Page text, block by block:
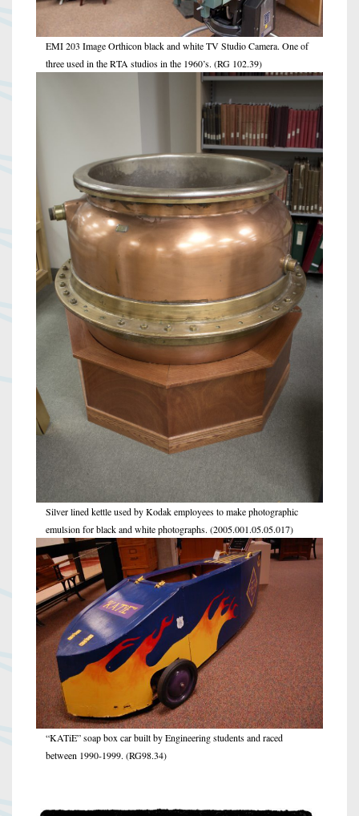
EMI 203 Image Orthicon black and white TV Studio Camera. One of
three used in the RTA studios in the 1960’s. (RG 102.39)
Silver lined kettle used by Kodak employees to make photographic
emulsion for black and white photographs. (2005.001.05.05.017)
“KATiE” soap box car built by Engineering students and raced
between 1990-1999. (RG98.34)